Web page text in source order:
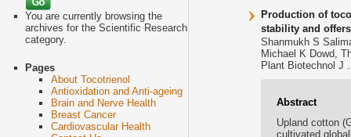
You are currently browsing the
archives for the Scientific Research
category.
Pages
About Tocotrienol
Antioxidation and Anti-ageing
Brain and Nerve Health
Breast Cancer
Cardiovascular Health
Production of
stability and
Shanmukh S
Michael K Dowd,
Plant Biotechnol J
Abstract
Upland cotton
cultivated